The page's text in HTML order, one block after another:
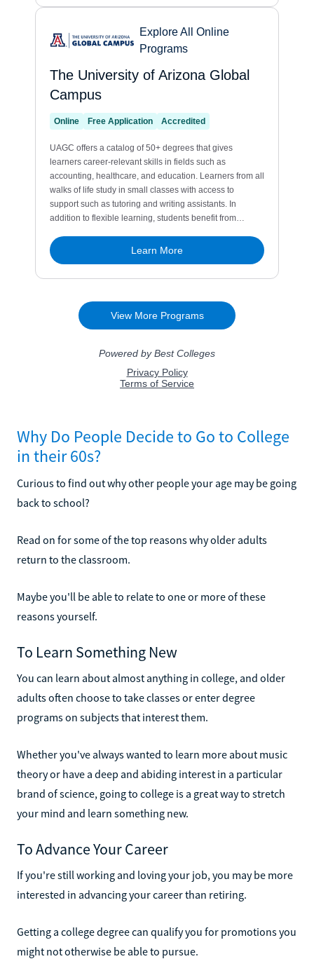
Why Do People Decide to Go to College
in their 60s?
Curious to find out why other people your age may be going
back to school?
Read on for some of the top reasons why older adults
return to the classroom.
Maybe you'll be able to relate to one or more of these
reasons yourself.
To Learn Something New
You can learn about almost anything in college, and older
adults often choose to take classes or enter degree
programs on subjects that interest them.
Whether you've always wanted to learn more about music
theory or have a deep and abiding interest in a particular
brand of science, going to college is a great way to stretch
your mind and learn something new.
To Advance Your Career
If you're still working and loving your job, you may be more
interested in advancing your career than retiring.
Getting a college degree can qualify you for promotions you
might not otherwise be able to pursue.